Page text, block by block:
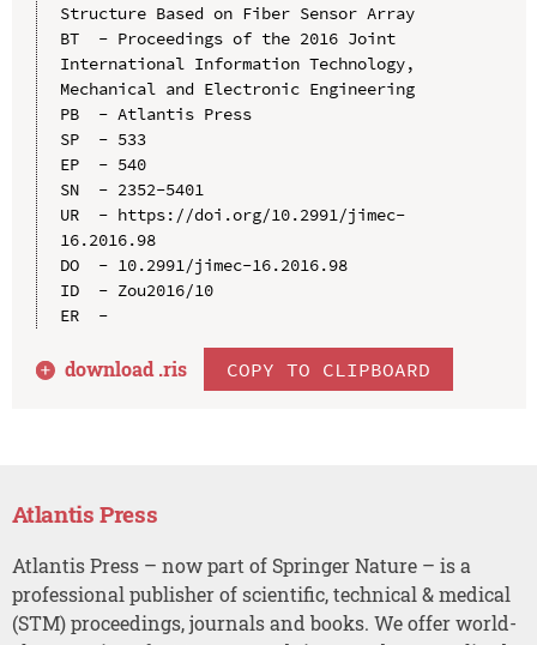
Structure Based on Fiber Sensor Array
BT  - Proceedings of the 2016 Joint
International Information Technology,
Mechanical and Electronic Engineering
PB  - Atlantis Press
SP  - 533
EP  - 540
SN  - 2352-5401
UR  - https://doi.org/10.2991/jimec-
16.2016.98
DO  - 10.2991/jimec-16.2016.98
ID  - Zou2016/10
ER  -
download .ris COPY TO CLIPBOARD
Atlantis Press
Atlantis Press – now part of Springer Nature – is a
professional publisher of scientific, technical & medical
(STM) proceedings, journals and books. We offer world-